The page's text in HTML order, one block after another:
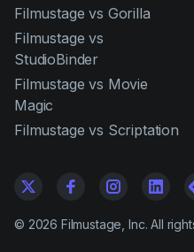
Filmustage vs Gorilla
Filmustage vs
StudioBinder
Filmustage vs Movie
Magic
Filmustage vs Scriptation
© 2026 Filmustage, Inc. All